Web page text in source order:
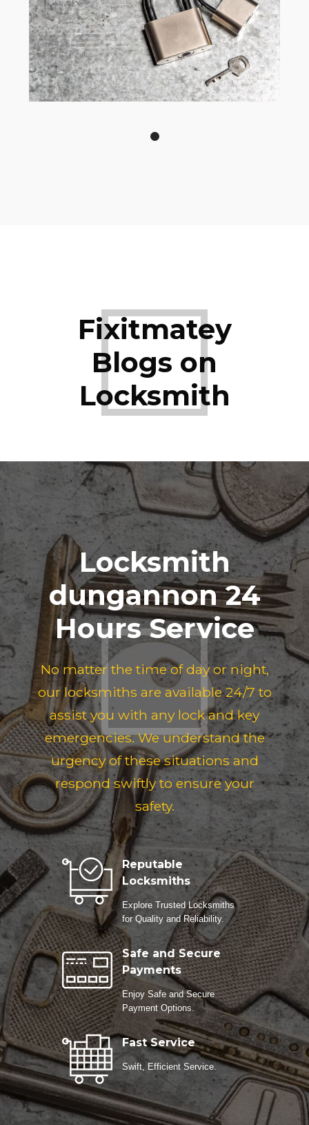
Fixitmatey
Blogs on
Locksmith
Locksmith
dungannon 24
Hours Service
No matter the time of day or night,
our locksmiths are available 24/7 to
assist you with any lock and key
emergencies. We understand the
urgency of these situations and
respond swiftly to ensure your
safety.
Reputable
Locksmiths
Explore Trusted Locksmiths
for Quality and Reliability.
Safe and Secure
Payments
Enjoy Safe and Secure
Payment Options.
Fast Service
Swift, Efficient Service.